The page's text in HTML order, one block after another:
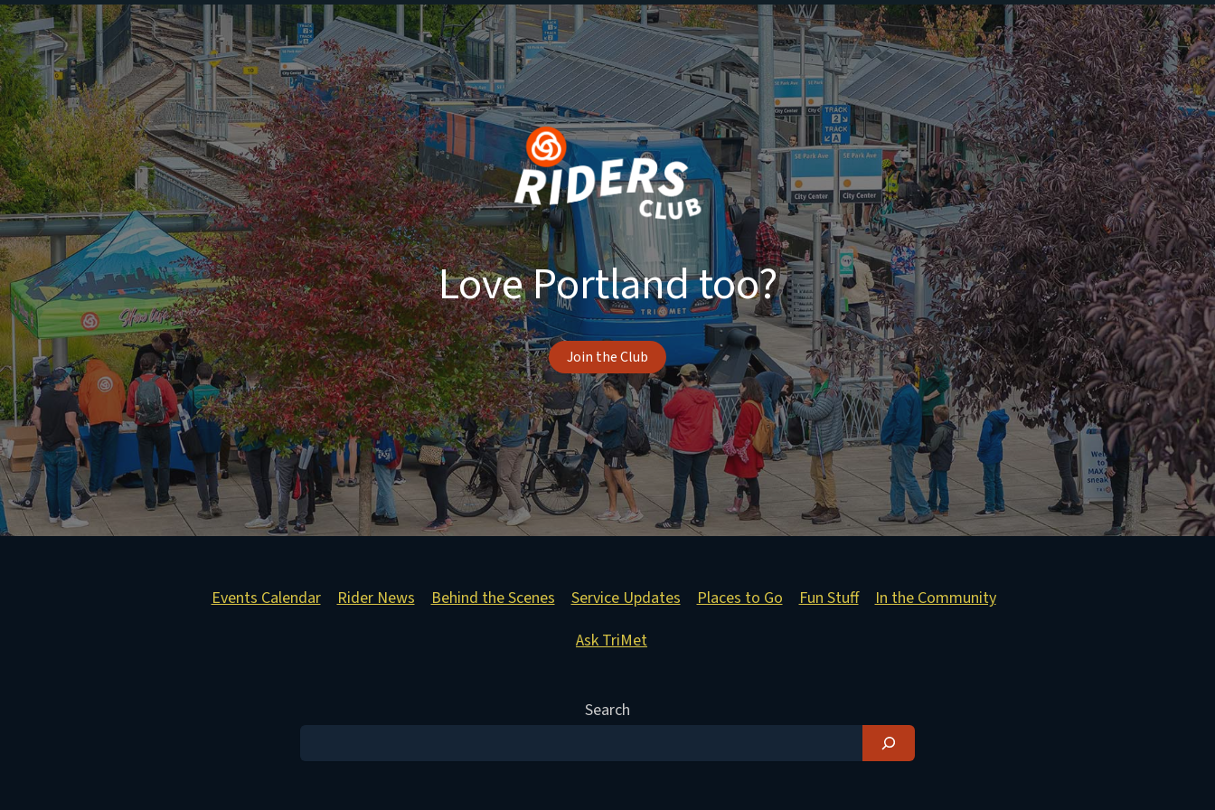
Love Portland too?
Join the Club
Events Calendar Rider News Behind the Scenes Service Updates Places to Go Fun Stuff
In the Community
Ask TriMet
Search